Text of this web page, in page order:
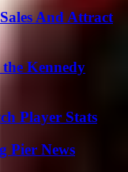
And Attract
Kennedy
Player Stats
Pier News